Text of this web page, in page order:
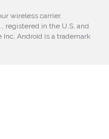
wireless carrier.
registered in the U.S. and
Android is a trademark